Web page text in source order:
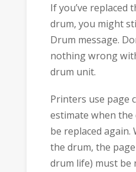
If you’ve replaced
drum, you might
Drum message.
nothing wrong
drum unit.
Printers use page
estimate when
be replaced again.
the drum, the
drum life) must be